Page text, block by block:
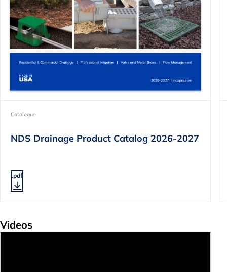
Catalogue
NDS Drainage Product Catalog 2026-2027
.pdf
Videos